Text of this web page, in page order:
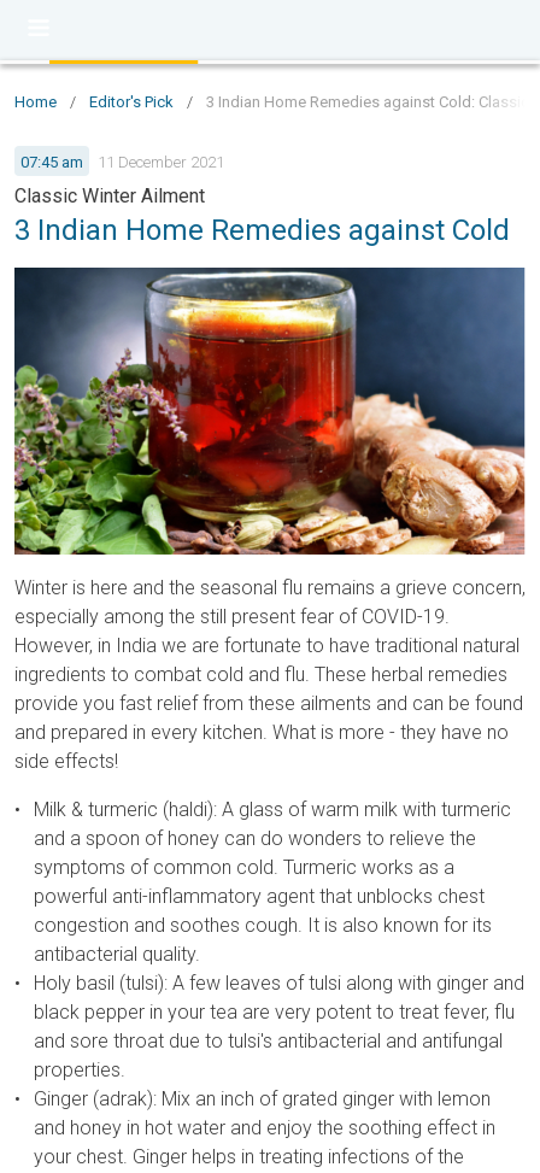
Home / Editor's Pick / 3 Indian Home Remedies against Cold: Classic
07:45 am 11 December 2021
Classic Winter Ailment
3 Indian Home Remedies against Cold
Winter is here and the seasonal flu remains a grieve concern,
especially among the still present fear of COVID-19.
However, in India we are fortunate to have traditional natural
ingredients to combat cold and flu. These herbal remedies
provide you fast relief from these ailments and can be found
and prepared in every kitchen. What is more - they have no
side effects!
Milk & turmeric (haldi): A glass of warm milk with turmeric
and a spoon of honey can do wonders to relieve the
symptoms of common cold. Turmeric works as a
powerful anti-inflammatory agent that unblocks chest
congestion and soothes cough. It is also known for its
antibacterial quality.
Holy basil (tulsi): A few leaves of tulsi along with ginger and
black pepper in your tea are very potent to treat fever, flu
and sore throat due to tulsi's antibacterial and antifungal
properties.
Ginger (adrak): Mix an inch of grated ginger with lemon
and honey in hot water and enjoy the soothing effect in
your chest. Ginger helps in treating infections of the